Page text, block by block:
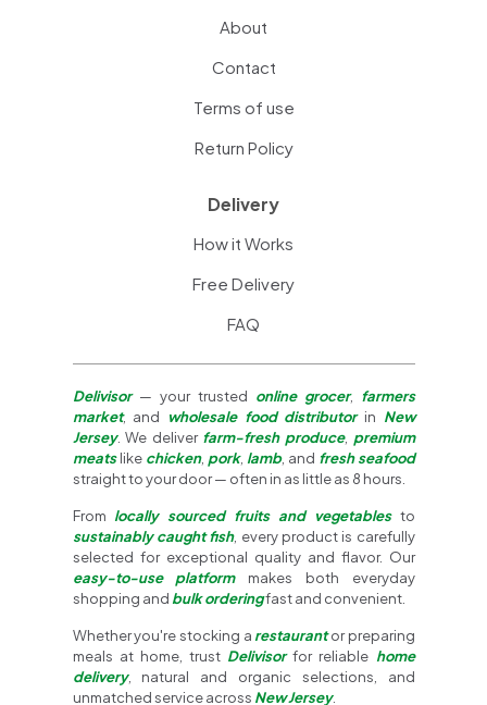
About
Contact
Terms of use
Return Policy
Delivery
How it Works
Free Delivery
FAQ
Delivisor— your trusted online grocer,
farmers
market, and wholesale food distributorin New
Jersey. We deliver farm-fresh produce, premium
meatslike chicken, pork, lamb, and fresh seafood
straight to your door — often in as little as 8 hours.
From locally sourced fruits and vegetablesto
sustainably caught fish, every product is carefully
selected for exceptional quality and flavor. Our
easy-to-use platformmakes both everyday
shopping and bulk orderingfast and convenient.
Whether you're stocking a restaurantor preparing
meals at home, trust Delivisorfor reliable home
delivery, natural and organic selections, and
unmatched service across New Jersey.